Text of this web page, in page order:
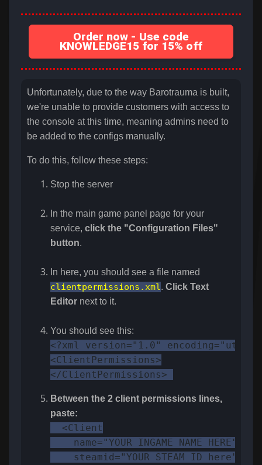
Order now - Use code
KNOWLEDGE15 for 15% off
Unfortunately, due to the way Barotrauma is built,
we're unable to provide customers with access to
the console at this time, meaning admins need to
be added to the configs manually.
To do this, follow these steps:
Stop the server
In the main game panel page for your
service, click the "Configuration Files"
button.
In here, you should see a file named
clientpermissions.xml. Click Text
Editor next to it.
You should see this:
<?xml version="1.0" encoding="utf-
<ClientPermissions>
</ClientPermissions>
Between the 2 client permissions lines,
paste:
  <Client
    name="YOUR INGAME NAME HERE"
    steamid="YOUR STEAM ID here"